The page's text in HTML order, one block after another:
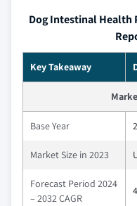
Dog Intestinal Health
Key Takeaway
Base Year
Market Size in 2023
Forecast Period 2024
– 2032 CAGR